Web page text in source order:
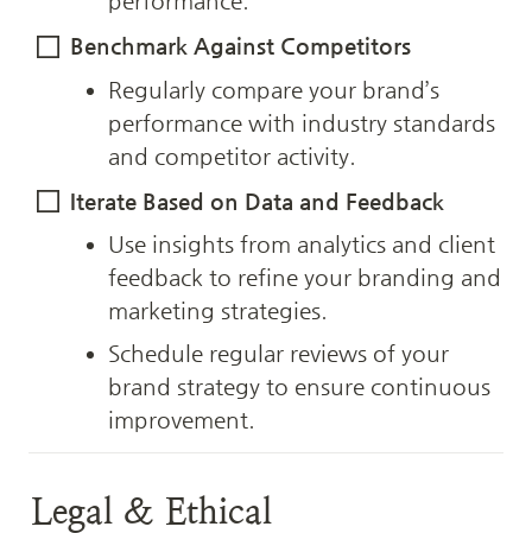
Benchmark Against Competitors
Regularly compare your brand’s
performance with industry standards
and competitor activity.
Iterate Based on Data and Feedback
Use insights from analytics and client
feedback to refine your branding and
marketing strategies.
Schedule regular reviews of your
brand strategy to ensure continuous
improvement.
Legal & Ethical